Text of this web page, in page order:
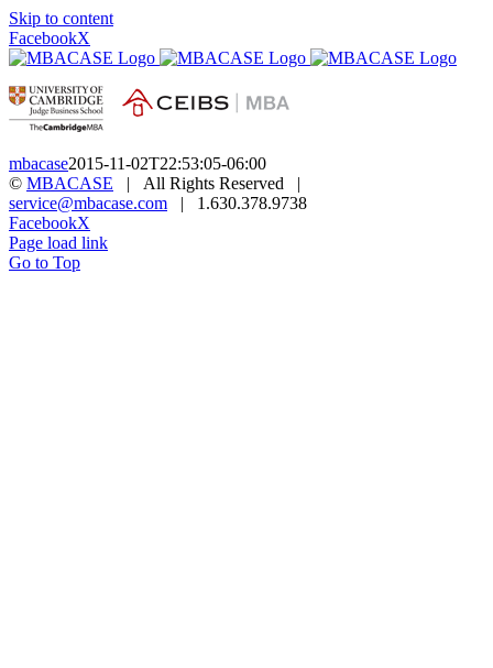
Skip to content
FacebookX
mbacase2015-11-02T22:53:05-06:00
© MBACASE | All Rights Reserved |
service@mbacase.com | 1.630.378.9738
FacebookX
Page load link
Go to Top